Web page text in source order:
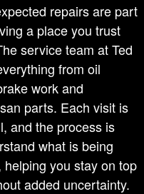
repairs are part
a place you trust
service team at Ted
from oil
work and
parts. Each visit is
and the process is
what is being
you stay on top
added uncertainty.